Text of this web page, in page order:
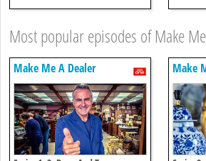
Most popular episodes of Make
Make Me A Dealer Make